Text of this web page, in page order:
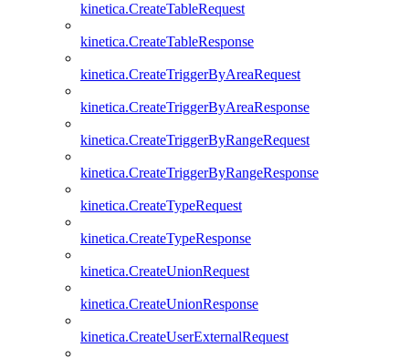
kinetica.CreateTableRequest
kinetica.CreateTableResponse
kinetica.CreateTriggerByAreaRequest
kinetica.CreateTriggerByAreaResponse
kinetica.CreateTriggerByRangeRequest
kinetica.CreateTriggerByRangeResponse
kinetica.CreateTypeRequest
kinetica.CreateTypeResponse
kinetica.CreateUnionRequest
kinetica.CreateUnionResponse
kinetica.CreateUserExternalRequest